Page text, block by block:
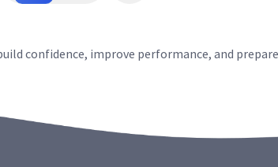
confidence, improve performance, and